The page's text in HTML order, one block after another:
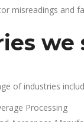
misreadings and
we
of industries
Processing